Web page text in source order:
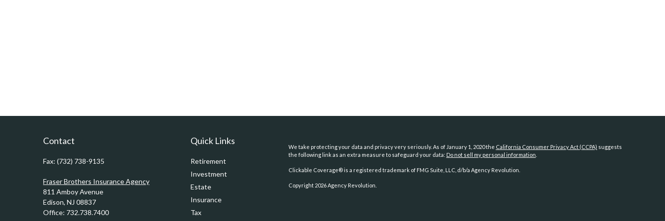
Contact
Fax: (732) 738-9135
Fraser Brothers Insurance Agency
811 Amboy Avenue
Edison, NJ 08837
Office: 732.738.7400
Quick Links
Retirement
Investment
Estate
Insurance
Tax
We take protecting your data and privacy very seriously. As of January 1, 2020 the California Consumer Privacy Act (CCPA) suggests
the following link as an extra measure to safeguard your data: Do not sell my personal information
Clickable Coverage® is a registered trademark of FMG Suite, LLC, d/b/a Agency Revolution.
Copyright 2026 Agency Revolution.